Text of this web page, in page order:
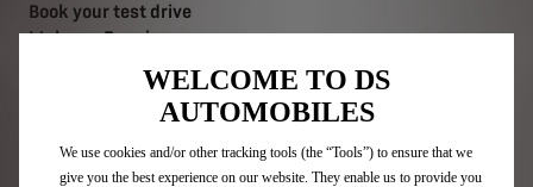
Book your test drive
Make an Enquiry
Stellantis Careers
WELCOME TO DS
AUTOMOBILES
We use cookies and/or other tracking tools (the “Tools”) to ensure that we
give you the best experience on our website. They enable us to provide you